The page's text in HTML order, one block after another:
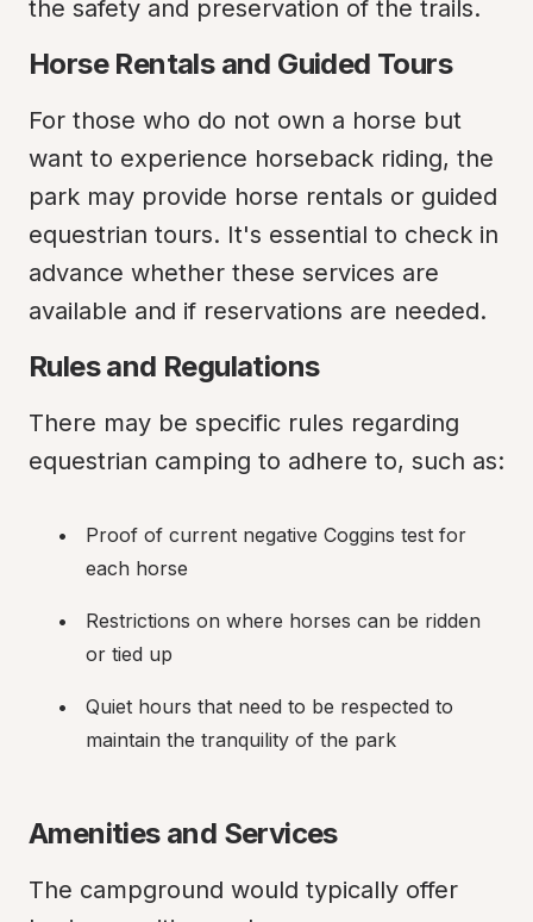
the safety and preservation of the trails.
Horse Rentals and Guided Tours
For those who do not own a horse but
want to experience horseback riding, the
park may provide horse rentals or guided
equestrian tours. It's essential to check in
advance whether these services are
available and if reservations are needed.
Rules and Regulations
There may be specific rules regarding
equestrian camping to adhere to, such as:
Proof of current negative Coggins test for
each horse
Restrictions on where horses can be ridden
or tied up
Quiet hours that need to be respected to
maintain the tranquility of the park
Amenities and Services
The campground would typically offer